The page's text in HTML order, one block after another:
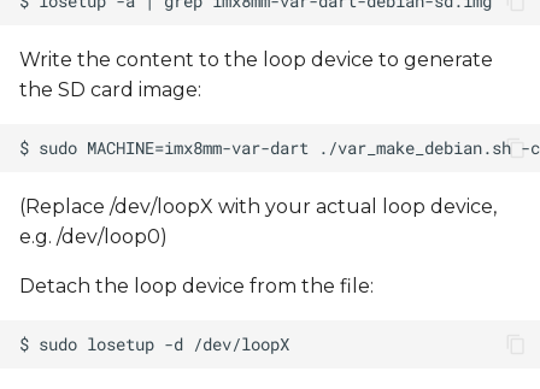
Write the content to the loop device to generate
the SD card image:
(Replace /dev/loopX with your actual loop device,
e.g. /dev/loop0)
Detach the loop device from the file: